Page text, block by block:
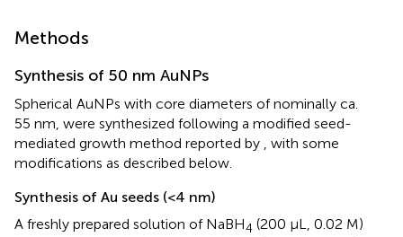
Methods
Synthesis of 50 nm AuNPs
Spherical AuNPs with core diameters of nominally ca.
55 nm, were synthesized following a modified seed-
mediated growth method reported by , with some
modifications as described below.
Synthesis of Au seeds (<4 nm)
A freshly prepared solution of NaBH4 (200 μL, 0.02 M)